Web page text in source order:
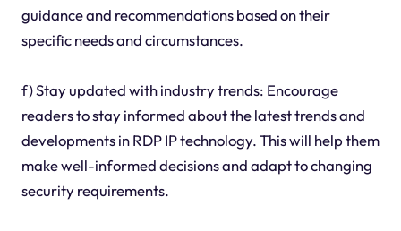
guidance and recommendations based on their
specific needs and circumstances.
f) Stay updated with industry trends: Encourage
readers to stay informed about the latest trends and
developments in RDP IP technology. This will help them
make well-informed decisions and adapt to changing
security requirements.